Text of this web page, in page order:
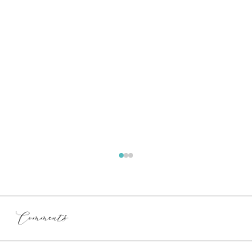
Comments